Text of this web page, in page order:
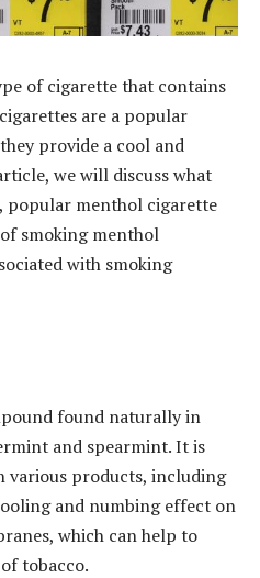
of cigarette that contains
are a popular
provide a cool and
we will discuss what
popular menthol cigarette
smoking menthol
with smoking
found naturally in
and spearmint. It is
various products, including
and numbing effect on
which can help to
tobacco.